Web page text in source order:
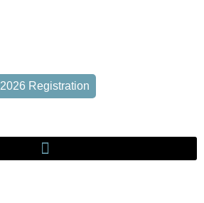
2026 Registration